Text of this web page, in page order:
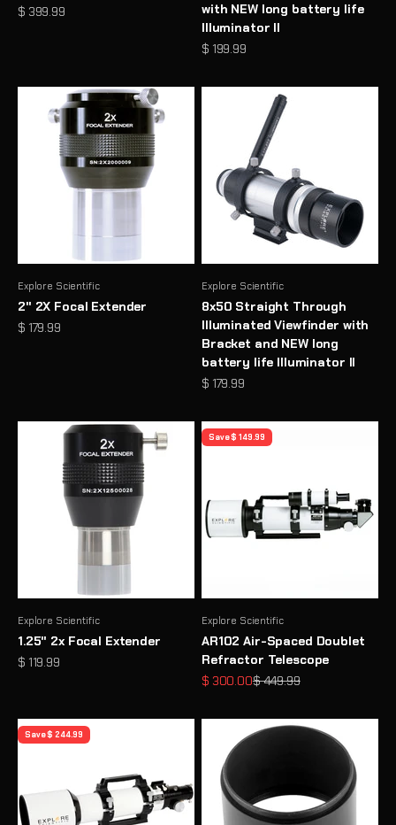
Sale price
$ 399.99
with NEW long battery life
Illuminator II
Sale price
$ 199.99
Explore Scientific
2" 2X Focal Extender
Sale price
$ 179.99
Explore Scientific
8x50 Straight Through
Illuminated Viewfinder with
Bracket and NEW long
battery life Illuminator II
Sale price
$ 179.99
Explore Scientific
1.25" 2x Focal Extender
Sale price
$ 119.99
Save $ 149.99
Explore Scientific
AR102 Air-Spaced Doublet
Refractor Telescope
Sale price
$ 300.00Regular price
$ 449.99
Save $ 244.99